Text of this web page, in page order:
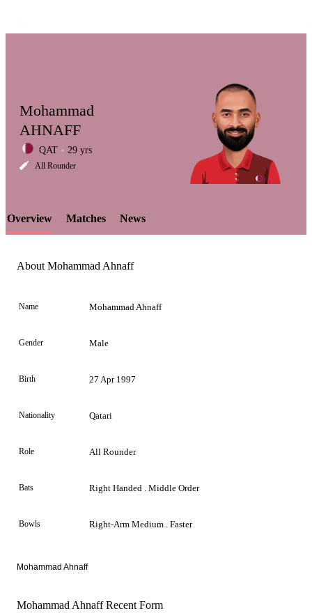
LCP
Element
Mohammad
AHNAFF
QAT 29 yrs
All Rounder
Overview Matches News
About Mohammad Ahnaff
Name Mohammad Ahnaff
Gender Male
Birth 27 Apr 1997
Nationality Qatari
Role All Rounder
Bats Right Handed . Middle Order
Bowls Right-Arm Medium . Faster
Mohammad Ahnaff
Mohammad Ahnaff Recent Form